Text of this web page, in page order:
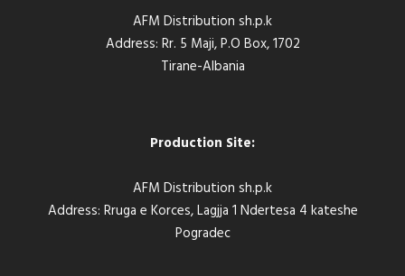
AFM Distribution sh.p.k
Address: Rr. 5 Maji, P.O Box, 1702
Tirane-Albania
Production Site:
AFM Distribution sh.p.k
Address: Rruga e Korces, Lagjja 1 Ndertesa 4 kateshe
Pogradec